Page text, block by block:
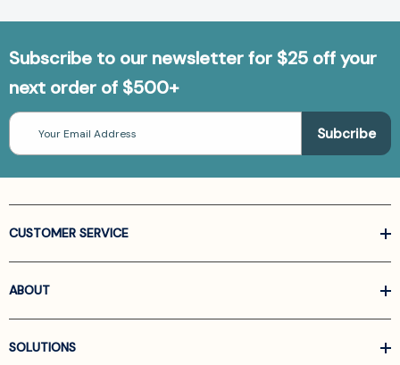
Subscribe to our newsletter for $25 off your
next order of $500+
Email
Address
CUSTOMER SERVICE
ABOUT
SOLUTIONS